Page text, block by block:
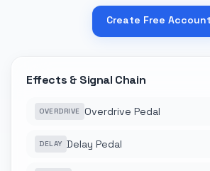
Create Free Account
Effects & Signal Chain
OVERDRIVE Overdrive Pedal
DELAY Delay Pedal